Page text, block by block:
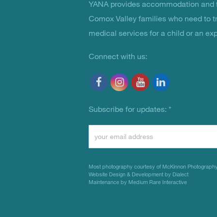
You Are Not Alone
YANA provides accommodation and
Comox Valley families who need to
medical services for a child or an
Connect with us:
Subscribe for updates: *
Please
Most photography courtesy of McKinnon Photography
Website Design & Development by Dialect
Maintenance by Medium Rare Interactive